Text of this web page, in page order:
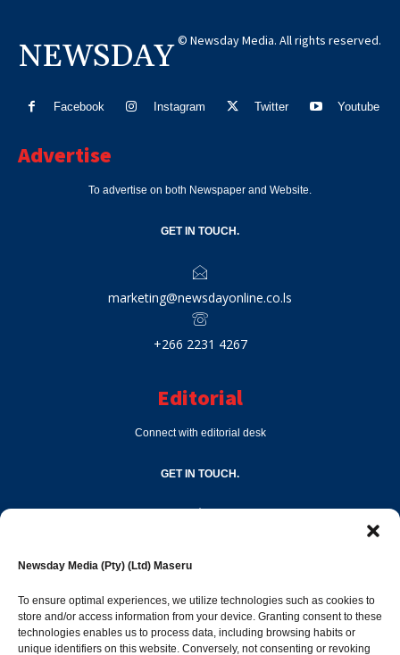
Newsday Media (Pty) (Ltd) Maseru
To ensure optimal experiences, we utilize technologies such as cookies to
store and/or access information from your device. Granting consent to these
technologies enables us to process data, including browsing habits or
unique identifiers on this website. Conversely, not consenting or revoking
NEWSDAY © Newsday Media. All rights reserved.
Facebook Instagram Twitter Youtube
Advertise
To advertise on both Newspaper and Website.
GET IN TOUCH.
marketing@newsdayonline.co.ls
+266 2231 4267
Editorial
Connect with editorial desk
GET IN TOUCH.
Popular Categories